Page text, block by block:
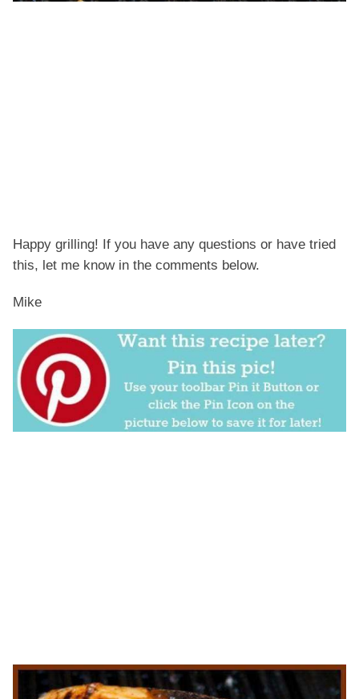
Happy grilling! If you have any questions or have tried
this, let me know in the comments below.
Mike